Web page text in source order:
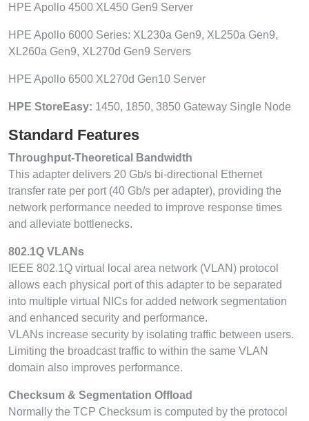
HPE Apollo 4500 XL450 Gen9 Server
HPE Apollo 6000 Series: XL230a Gen9, XL250a Gen9,
XL260a Gen9, XL270d Gen9 Servers
HPE Apollo 6500 XL270d Gen10 Server
HPE StoreEasy: 1450, 1850, 3850 Gateway Single Node
Standard Features
Throughput-Theoretical Bandwidth
This adapter delivers 20 Gb/s bi-directional Ethernet
transfer rate per port (40 Gb/s per adapter), providing the
network performance needed to improve response times
and alleviate bottlenecks.
802.1Q VLANs
IEEE 802.1Q virtual local area network (VLAN) protocol
allows each physical port of this adapter to be separated
into multiple virtual NICs for added network segmentation
and enhanced security and performance.
VLANs increase security by isolating traffic between users.
Limiting the broadcast traffic to within the same VLAN
domain also improves performance.
Checksum & Segmentation Offload
Normally the TCP Checksum is computed by the protocol